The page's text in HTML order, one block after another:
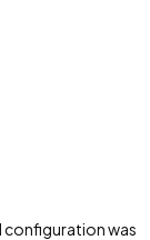
configuration was